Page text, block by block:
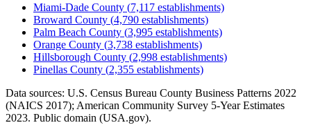
Miami-Dade County (7,117 establishments)
Broward County (4,790 establishments)
Palm Beach County (3,995 establishments)
Orange County (3,738 establishments)
Hillsborough County (2,998 establishments)
Pinellas County (2,355 establishments)
Data sources: U.S. Census Bureau County Business Patterns 2022
(NAICS 2017); American Community Survey 5-Year Estimates
2023. Public domain (USA.gov).